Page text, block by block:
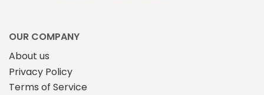
OUR COMPANY
About us
Privacy Policy
Terms of Service